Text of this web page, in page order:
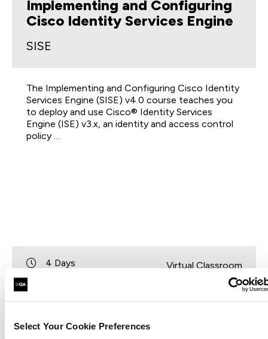
Select Your Cookie Preferences
Implementing and Configuring
Cisco Identity Services Engine
SISE
The Implementing and Configuring Cisco Identity
Services Engine (SISE) v4.0 course teaches you
to deploy and use Cisco® Identity Services
Engine (ISE) v3.x, an identity and access control
policy …
4 Days Virtual Classroom